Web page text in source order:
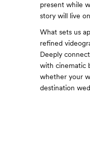
present while
story will live
What sets us
refined
Deeply
with cinematic
whether your
destination